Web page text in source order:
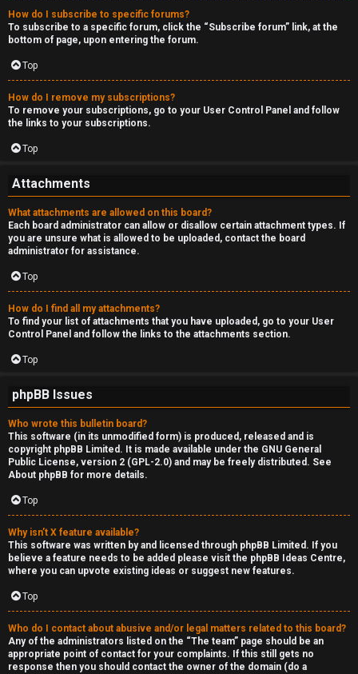
How do I subscribe to specific forums?
To subscribe to a specific forum, click the “Subscribe forum” link, at the
bottom of page, upon entering the forum.
Top
How do I remove my subscriptions?
To remove your subscriptions, go to your User Control Panel and follow
the links to your subscriptions.
Top
Attachments
What attachments are allowed on this board?
Each board administrator can allow or disallow certain attachment types. If
you are unsure what is allowed to be uploaded, contact the board
administrator for assistance.
Top
How do I find all my attachments?
To find your list of attachments that you have uploaded, go to your User
Control Panel and follow the links to the attachments section.
Top
phpBB Issues
Who wrote this bulletin board?
This software (in its unmodified form) is produced, released and is
copyright phpBB Limited . It is made available under the GNU General
Public License, version 2 (GPL-2.0) and may be freely distributed. See
About phpBB for more details.
Top
Why isn’t X feature available?
This software was written by and licensed through phpBB Limited. If you
believe a feature needs to be added please visit the phpBB Ideas Centre,
where you can upvote existing ideas or suggest new features.
Top
Who do I contact about abusive and/or legal matters related to this board?
Any of the administrators listed on the “The team” page should be an
appropriate point of contact for your complaints. If this still gets no
response then you should contact the owner of the domain (do a